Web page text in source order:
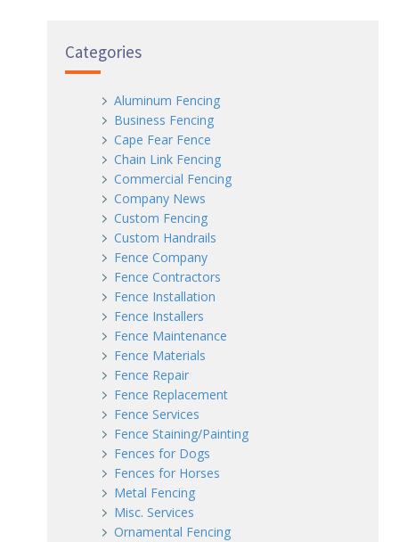
Categories
Aluminum Fencing
Business Fencing
Cape Fear Fence
Chain Link Fencing
Commercial Fencing
Company News
Custom Fencing
Custom Handrails
Fence Company
Fence Contractors
Fence Installation
Fence Installers
Fence Maintenance
Fence Materials
Fence Repair
Fence Replacement
Fence Services
Fence Staining/Painting
Fences for Dogs
Fences for Horses
Metal Fencing
Misc. Services
Ornamental Fencing